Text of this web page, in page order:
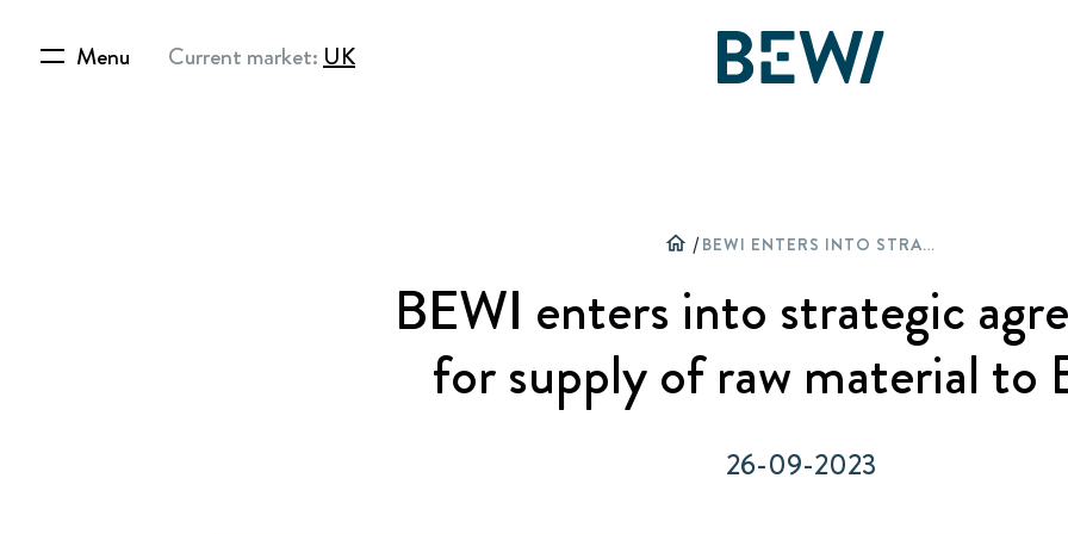
Menu Current market:UK
DISCOVER BEWI
Insulation & Construction
Packaging
The share
Reports & Presentations
Financing
Corporate Governance
home / BEWI ENTERS INTO STRATEGIC AGREEMENT FOR SUPPLY OF RAW MATERIAL TO BACHL
BEWI enters into strategic
for supply of raw material to
26-09-2023